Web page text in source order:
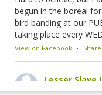
begun in the boreal
bird banding at our
taking place every
View on Facebook · Share
Lesser Slave
2 months ago